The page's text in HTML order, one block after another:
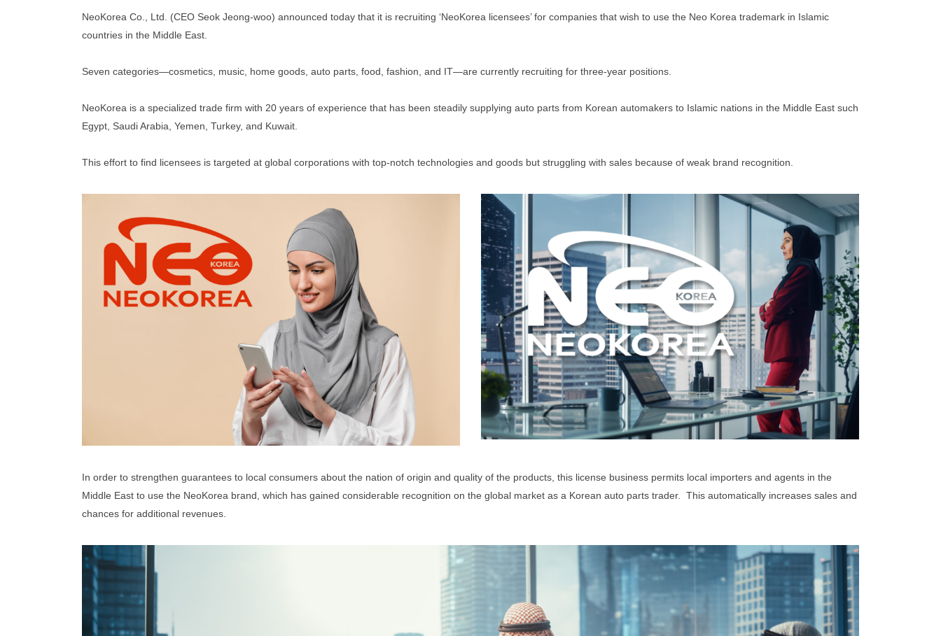
NeoKorea Co., Ltd. (CEO Seok Jeong-woo) announced today that it is recruiting ‘NeoKorea licensees’ for companies that wish to use the Neo Korea trademark in Islamic
countries in the Middle East.
Seven categories—cosmetics, music, home goods, auto parts, food, fashion, and IT—are currently recruiting for three-year positions.
NeoKorea is a specialized trade firm with 20 years of experience that has been steadily supplying auto parts from Korean automakers to Islamic nations in the Middle East such
Egypt, Saudi Arabia, Yemen, Turkey, and Kuwait.
This effort to find licensees is targeted at global corporations with top-notch technologies and goods but struggling with sales because of weak brand recognition.
In order to strengthen guarantees to local consumers about the nation of origin and quality of the products, this license business permits local importers and agents in the
Middle East to use the NeoKorea brand, which has gained considerable recognition on the global market as a Korean auto parts trader. This automatically increases sales and
chances for additional revenues.